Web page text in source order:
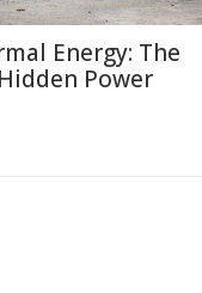
Energy: The
Power